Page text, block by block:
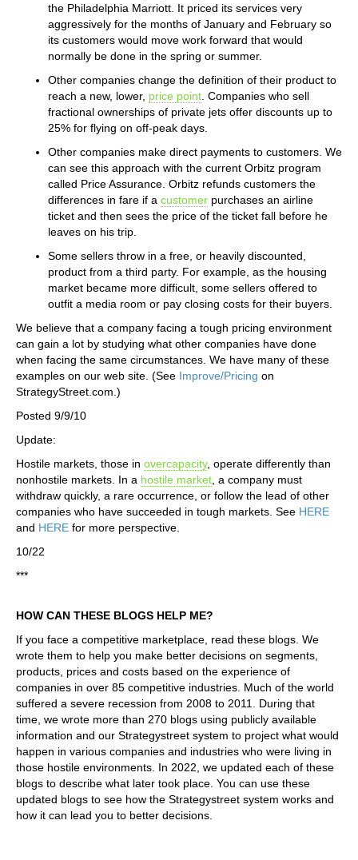
the Philadelphia Marriott. It priced its services very
aggressively for the months of January and February so
its customers would move work forward that would
normally be done in the spring or summer.
Other companies change the definition of their product to
reach a new, lower, price point . Companies who sell
fractional ownerships of private jets offer discounts up to
25% for flying on off-peak days.
Other companies make direct payments to customers. We
can see this approach with the current Orbitz program
called Price Assurance. Orbitz refunds customers the
differences in fare if a customer purchases an airline
ticket and then sees the price of the ticket fall before he
leaves on his trip.
Some sellers throw in a free, or heavily discounted,
product from a third party. For example, as the housing
market became more difficult, some sellers offered to
outfit a media room or pay closing costs for their buyers.
We believe that a company facing a tough pricing environment
can gain a lot by studying what other companies have done
when facing the same circumstances. We have many of these
examples on our web site. (See Improve/Pricing on
StrategyStreet.com.)
Posted 9/9/10
Update:
Hostile markets, those in overcapacity, operate differently than
nonhostile markets. In a hostile market , a company must
withdraw quickly, a rare occurrence, or follow the lead of other
companies who have succeeded in tough markets. See HERE
and HERE for more perspective.
10/22
***
HOW CAN THESE BLOGS HELP ME?
If you face a competitive marketplace, read these blogs. We
wrote them to help you make better decisions on segments,
products, prices and costs based on the experience of
companies in over 85 competitive industries. Much of the world
suffered a severe recession from 2008 to 2011. During that
time, we wrote more than 270 blogs using publicly available
information and our Strategystreet system to project what would
happen in various companies and industries who were living in
those hostile environments. In 2022, we updated each of these
blogs to describe what later took place. You can use these
updated blogs to see how the Strategystreet system works and
how it can lead you to better decisions.